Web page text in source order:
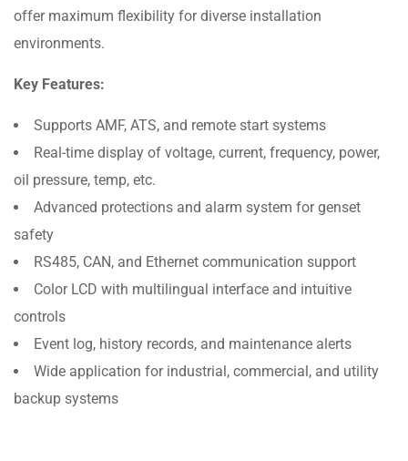
offer maximum flexibility for diverse installation
environments.
Key Features:
Supports AMF, ATS, and remote start systems
Real-time display of voltage, current, frequency, power,
oil pressure, temp, etc.
Advanced protections and alarm system for genset
safety
RS485, CAN, and Ethernet communication support
Color LCD with multilingual interface and intuitive
controls
Event log, history records, and maintenance alerts
Wide application for industrial, commercial, and utility
backup systems